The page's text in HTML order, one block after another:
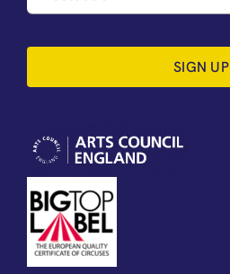
SIGN UP